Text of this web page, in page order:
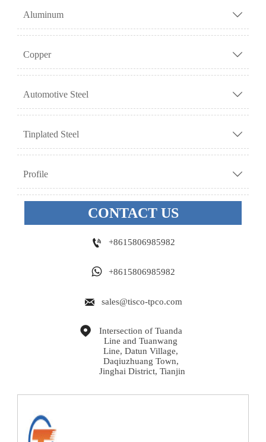
Aluminum 
Copper 
Automotive Steel 
Tinplated Steel 
Profile 
CONTACT US
 +8615806985982
 +8615806985982
 sales@tisco-tpco.com

Intersection of Tuanda
Line and Tuanwang
Line, Datun Village,
Daqiuzhuang Town,
Jinghai District, Tianjin